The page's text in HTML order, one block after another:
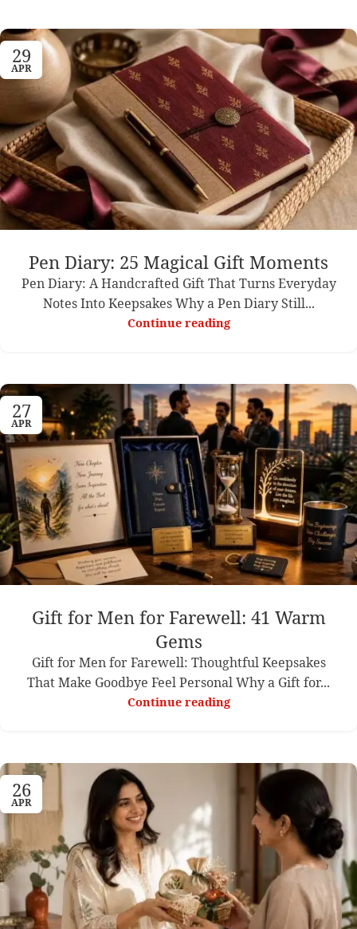
29
APR
Pen Diary: 25 Magical Gift Moments
Pen Diary: A Handcrafted Gift That Turns Everyday
Notes Into Keepsakes Why a Pen Diary Still...
Continue reading
27
APR
Gift for Men for Farewell: 41 Warm
Gems
Gift for Men for Farewell: Thoughtful Keepsakes
That Make Goodbye Feel Personal Why a Gift for...
Continue reading
26
APR